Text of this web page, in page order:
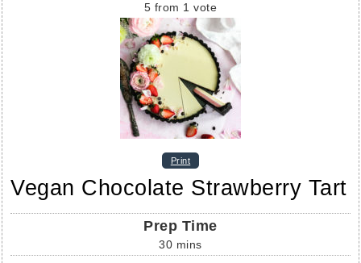
5 from 1 vote
Print
Vegan Chocolate Strawberry Tart
Prep Time
30 mins